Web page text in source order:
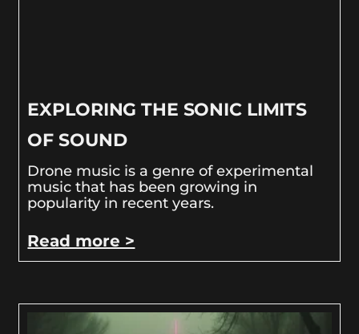
EXPLORING THE SONIC LIMITS
OF SOUND
Drone music is a genre of experimental
music that has been growing in
popularity in recent years.
Read more >